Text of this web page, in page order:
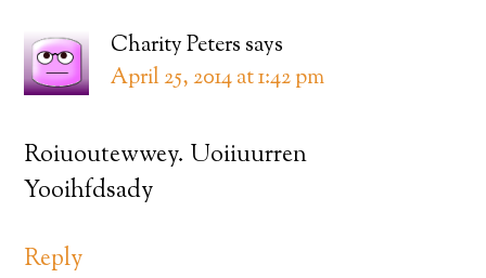
Charity Peters says
April 25, 2014 at 1:42 pm
Roiuoutewwey. Uoiiuurren
Yooihfdsady
Reply